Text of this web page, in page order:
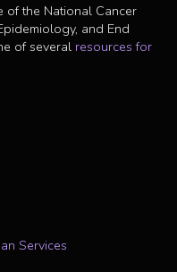
of the National Cancer
and End
of several resources for
Services